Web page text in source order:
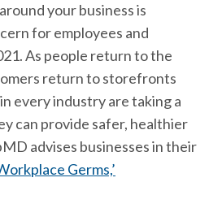
your business is
for employees and
As people return to the
return to storefronts
every industry are taking a
can provide safer, healthier
advises businesses in their
Germs,’